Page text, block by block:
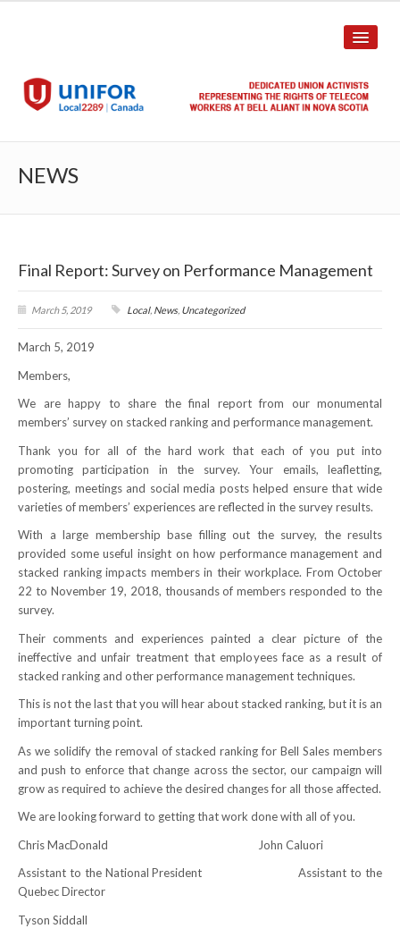
Union Structure
Unit Structure
Committee Breakdown
NEWS
Local
Unifor ACL
UniforACL Bargaining Updates
Sign up for updates
MEETING SCHEDULES
Unit Meeting Schedule
SHOP STEWARDS
WOMEN’S ADVOCATE
RACIAL JUSTICE ADVOCATE
RESOURCES
Member Discounts
Unifor 2289 By-Laws
NEWS
Final Report: Survey on Performance Management
March 5, 2019 Local, News, Uncategorized
March 5, 2019
Members,
We are happy to share the final report from our monumental
members’ survey on stacked ranking and performance management.
Thank you for all of the hard work that each of you put into
promoting participation in the survey. Your emails, leafletting,
postering, meetings and social media posts helped ensure that wide
varieties of members’ experiences are reflected in the survey results.
With a large membership base filling out the survey, the results
provided some useful insight on how performance management and
stacked ranking impacts members in their workplace. From October
22 to November 19, 2018, thousands of members responded to the
survey.
Their comments and experiences painted a clear picture of the
ineffective and unfair treatment that employees face as a result of
stacked ranking and other performance management techniques.
This is not the last that you will hear about stacked ranking, but it is an
important turning point.
As we solidify the removal of stacked ranking for Bell Sales members
and push to enforce that change across the sector, our campaign will
grow as required to achieve the desired changes for all those affected.
We are looking forward to getting that work done with all of you.
Chris MacDonald John Caluori
Assistant to the National President Assistant to the
Quebec Director
Tyson Siddall